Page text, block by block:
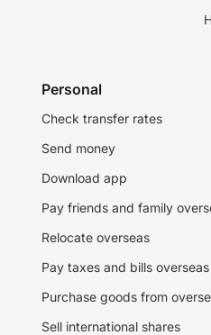
Personal
Check transfer rates
Send money
Download app
Pay friends and family
Relocate overseas
Pay taxes and bills overseas
Purchase goods from
Sell international shares